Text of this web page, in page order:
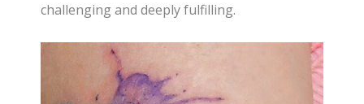
challenging and deeply fulfilling.